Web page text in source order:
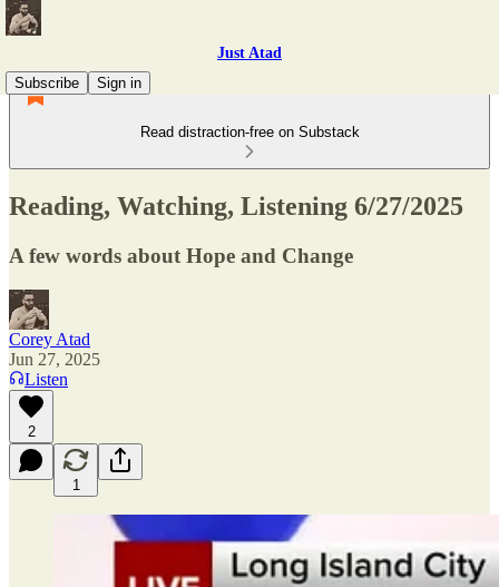
Just Atad
Subscribe
Sign in
Read distraction-free on Substack
Reading, Watching, Listening 6/27/2025
A few words about Hope and Change
Corey Atad
Jun 27, 2025
Listen
2
1